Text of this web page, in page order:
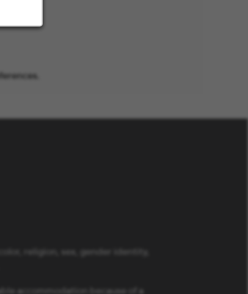
religion, sex, gender identity,
accommodation because of a